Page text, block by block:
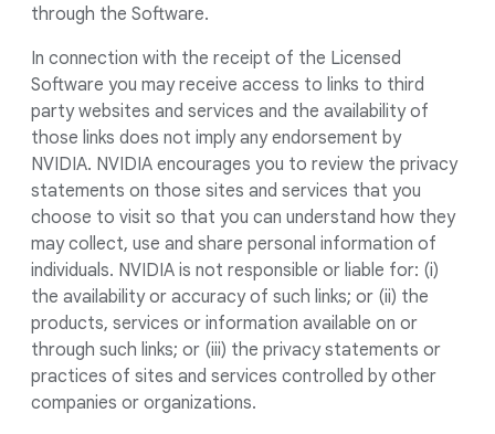
through the Software.
In connection with the receipt of the Licensed
Software you may receive access to links to third
party websites and services and the availability of
those links does not imply any endorsement by
NVIDIA. NVIDIA encourages you to review the privacy
statements on those sites and services that you
choose to visit so that you can understand how they
may collect, use and share personal information of
individuals. NVIDIA is not responsible or liable for: (i)
the availability or accuracy of such links; or (ii) the
products, services or information available on or
through such links; or (iii) the privacy statements or
practices of sites and services controlled by other
companies or organizations.